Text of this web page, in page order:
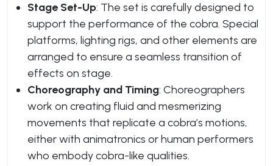
Stage Set-Up: The set is carefully designed to
support the performance of the cobra. Special
platforms, lighting rigs, and other elements are
arranged to ensure a seamless transition of
effects on stage.
Choreography and Timing: Choreographers
work on creating fluid and mesmerizing
movements that replicate a cobra’s motions,
either with animatronics or human performers
who embody cobra-like qualities.